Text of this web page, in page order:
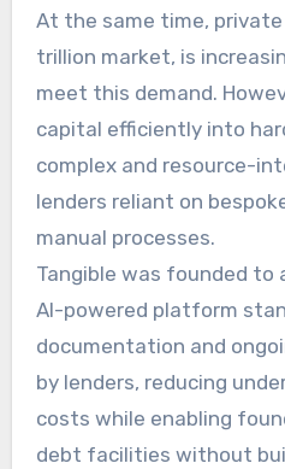
At the same time,
trillion market, is
meet this demand.
capital efficiently into
complex and resource-
lenders reliant on
manual processes.
Tangible was founded to
AI-powered platform
documentation and
by lenders, reducing
costs while enabling
debt facilities without